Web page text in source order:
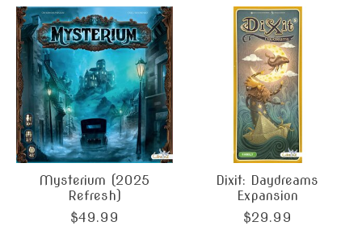
Mysterium (2025
Refresh)
$49.99
Dixit: Daydreams
Expansion
$29.99